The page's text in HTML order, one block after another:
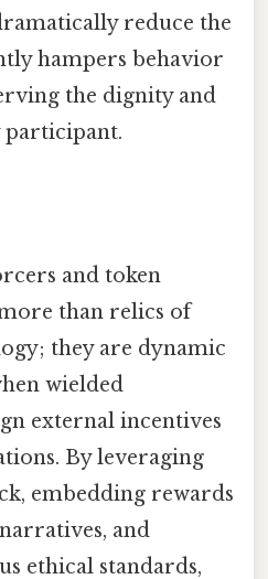
reduce the
hampers behavior
the dignity and
participant.
and token
than relics of
they are dynamic
wielded
external incentives
By leveraging
embedding rewards
and
ethical standards,